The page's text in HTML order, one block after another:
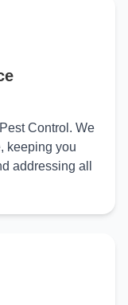
Control. We
keeping you
addressing all